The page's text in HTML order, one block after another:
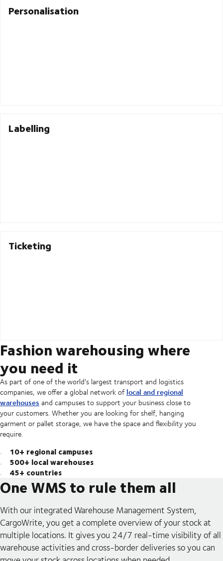
Personalisation
Labelling
Ticketing
Fashion warehousing where
you need it
As part of one of the world’s largest transport and logistics
companies, we offer a global network oflocal and regional
warehouses and campuses to support your business close to
your customers. Whether you are looking for shelf, hanging
garment or pallet storage, we have the space and flexibility you
require.
10+ regional campuses
500+ local warehouses
45+ countries
One WMS to rule them all
With our integrated Warehouse Management System,
CargoWrite, you get a complete overview of your stock at
multiple locations. It gives you 24/7 real-time visibility of all
warehouse activities and cross-border deliveries so you can